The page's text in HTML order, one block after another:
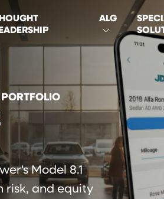
ALG
PORTFOLIO
Model 8.1
risk, and equity